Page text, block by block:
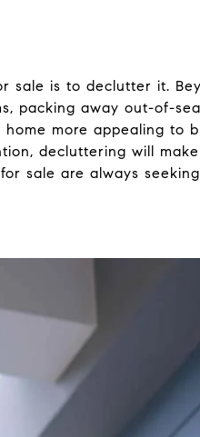
sale is to declutter it.
packing away out-of-
more appealing to
decluttering will
sale are always